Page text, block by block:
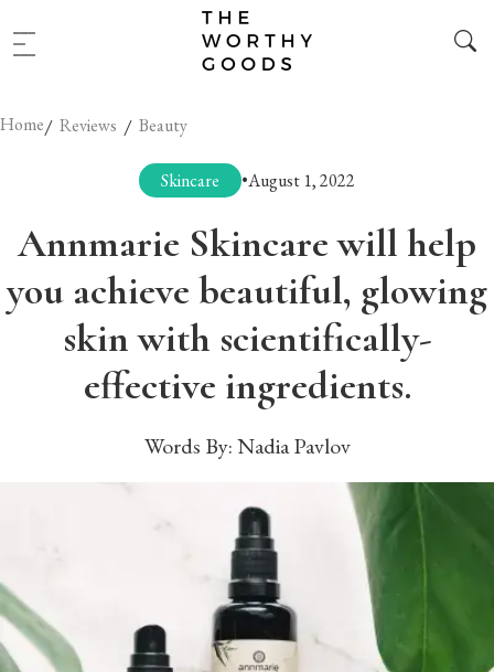
Home/ Reviews / Beauty
Skincare •August 1, 2022
Annmarie Skincare will help
you achieve beautiful, glowing
skin with scientifically-
effective ingredients.
Words By:Nadia Pavlov